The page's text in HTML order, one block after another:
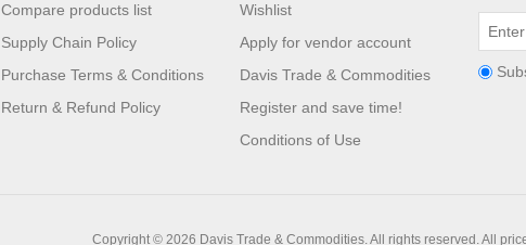
Compare products list
Supply Chain Policy
Purchase Terms & Conditions
Return & Refund Policy
Wishlist
Apply for vendor account
Davis Trade & Commodities
Register and save time!
Conditions of Use
Copyright © 2026 Davis Trade & Commodities. All rights reserved.All